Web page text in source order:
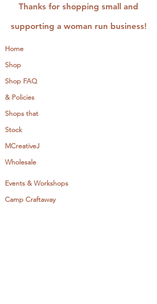
Thanks for shopping small and
supporting a woman run business!
Home
Shop
Shop FAQ
& Policies
Shops that
Stock
MCreativeJ
Wholesale
Events & Workshops
Camp Craftaway